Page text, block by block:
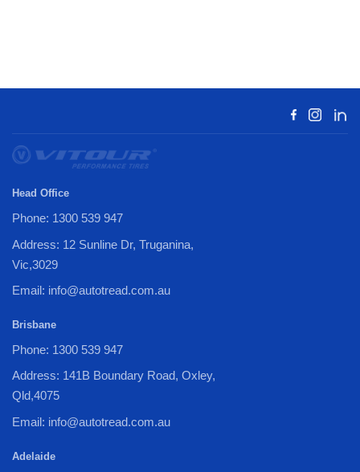
Head Office
Phone: 1300 539 947
Address: 12 Sunline Dr, Truganina,
Vic,3029
Email: info@autotread.com.au
Brisbane
Phone: 1300 539 947
Address: 141B Boundary Road, Oxley,
Qld,4075
Email: info@autotread.com.au
Adelaide